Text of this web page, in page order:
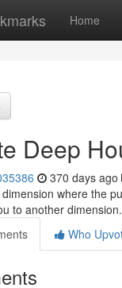
Home
Deep
370 days ago
where the
to another
Who